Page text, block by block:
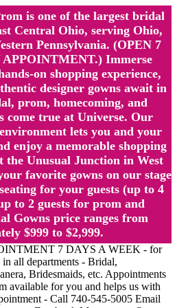
is one of the largest bridal
Central Ohio, serving Ohio,
Pennsylvania. (OPEN 7
Immerse
on shopping experience,
designer gowns await in
prom, homecoming, and
come true at Universe. Our
lets you and your
enjoy a memorable shopping
the Unusual Junction in West
favorite gowns on our stage
for your guests (up to 4
to 2 guests for prom and
Gowns price ranges from
$999 to $2,999.
7 DAYS A WEEK - for
all departments - Bridal,
Bridesmaids, etc. Appointments
available for you and helps us with
- Call 740-545-5005 Email